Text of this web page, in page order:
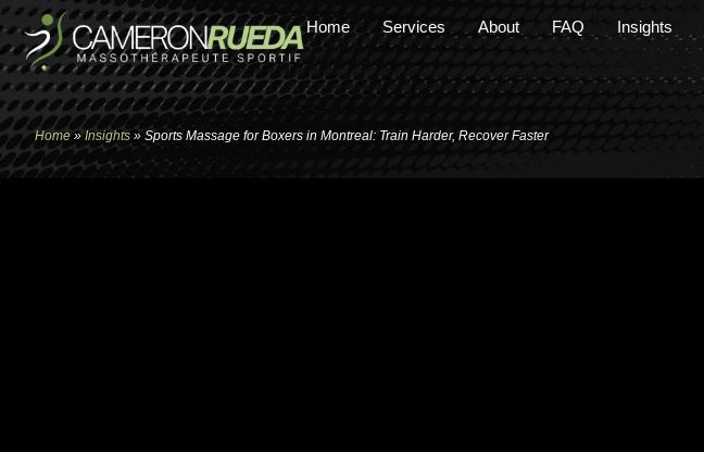
Home Services About FAQ Insights
Home»Insights » Sports Massage for Boxers in Montreal: Train Harder, Recover Faster